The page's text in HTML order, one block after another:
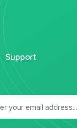
Support